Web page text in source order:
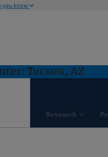
you know
Tucson, AZ
Research